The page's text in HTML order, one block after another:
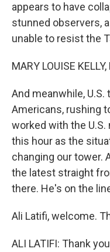
appears to have
stunned observers,
unable to resist the
MARY LOUISE
And meanwhile,
Americans, rushing
worked with the U.S.
this hour as the
changing our tower.
the latest straight
there. He's on the
Ali Latifi, welcome.
ALI LATIFI: Thank